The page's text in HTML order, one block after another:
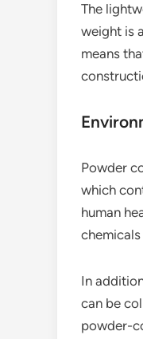
The
weight is
means
Powder
which
human
In
can be
powder-